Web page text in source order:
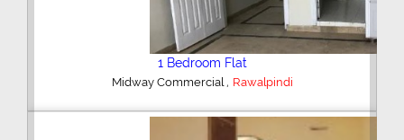
2 Bedroom House
Hajipura Road ,Sialkot